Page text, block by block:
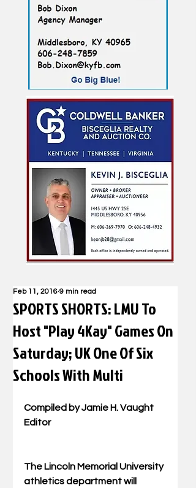
SPORTS SHORTS: LMU To
Host "Play 4Kay" Games On
Saturday; UK One Of Six
Schools With Multi
Feb 11, 2016 9 min read
Compiled by Jamie H. Vaught
Editor
The Lincoln Memorial University
athletics department will